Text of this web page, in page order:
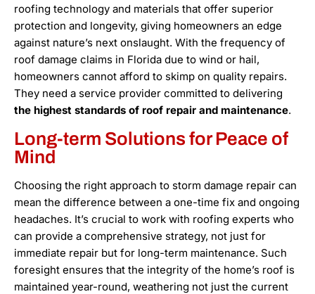
roofing technology and materials that offer superior
protection and longevity, giving homeowners an edge
against nature’s next onslaught. With the frequency of
roof damage claims in Florida due to wind or hail,
homeowners cannot afford to skimp on quality repairs.
They need a service provider committed to delivering
the highest standards of roof repair and maintenance.
Long-term Solutions for Peace of
Mind
Choosing the right approach to storm damage repair can
mean the difference between a one-time fix and ongoing
headaches. It’s crucial to work with roofing experts who
can provide a comprehensive strategy, not just for
immediate repair but for long-term maintenance. Such
foresight ensures that the integrity of the home’s roof is
maintained year-round, weathering not just the current